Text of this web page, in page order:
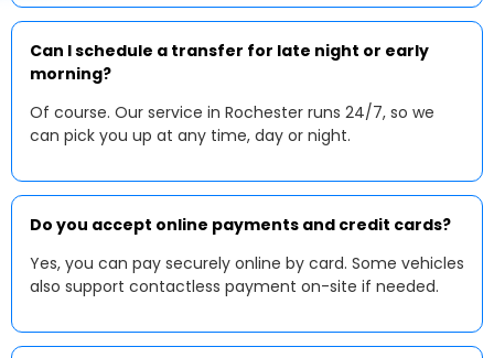
Can I schedule a transfer for late night or early
morning?
Of course. Our service in Rochester runs 24/7, so we
can pick you up at any time, day or night.
Do you accept online payments and credit cards?
Yes, you can pay securely online by card. Some vehicles
also support contactless payment on-site if needed.